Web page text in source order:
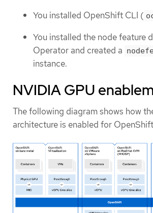
You installed OpenShift CLI (
You installed the node feature
Operator and created a
instance.
NVIDIA GPU
The following diagram shows how
architecture is enabled for